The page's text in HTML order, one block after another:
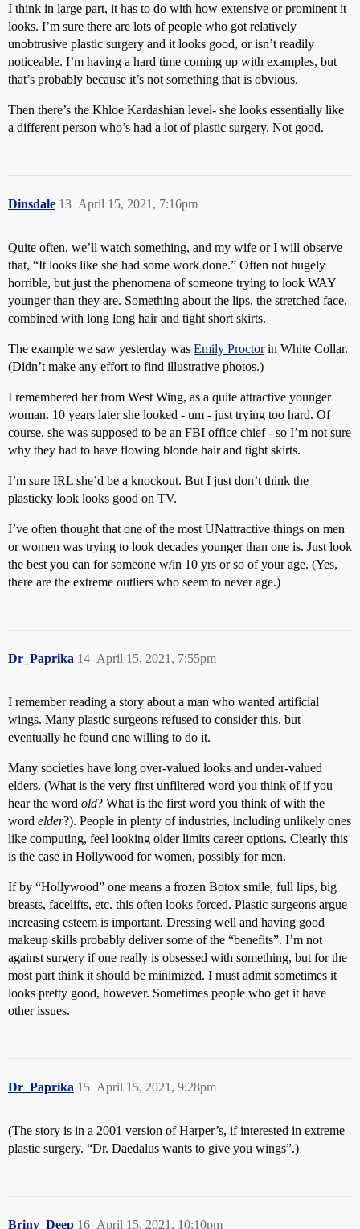
I think in large part, it has to do with how extensive or prominent it
looks. I’m sure there are lots of people who got relatively
unobtrusive plastic surgery and it looks good, or isn’t readily
noticeable. I’m having a hard time coming up with examples, but
that’s probably because it’s not something that is obvious.
Then there’s the Khloe Kardashian level- she looks essentially like
a different person who’s had a lot of plastic surgery. Not good.
Dinsdale April 15, 2021, 7:16pm
13
Quite often, we’ll watch something, and my wife or I will observe
that, “It looks like she had some work done.” Often not hugely
horrible, but just the phenomena of someone trying to look WAY
younger than they are. Something about the lips, the stretched face,
combined with long long hair and tight short skirts.
The example we saw yesterday was Emily Proctorin White Collar.
(Didn’t make any effort to find illustrative photos.)
I remembered her from West Wing, as a quite attractive younger
woman. 10 years later she looked - um - just trying too hard. Of
course, she was supposed to be an FBI office chief - so I’m not sure
why they had to have flowing blonde hair and tight skirts.
I’m sure IRL she’d be a knockout. But I just don’t think the
plasticky look looks good on TV.
I’ve often thought that one of the most UNattractive things on men
or women was trying to look decades younger than one is. Just look
the best you can for someone w/in 10 yrs or so of your age. (Yes,
there are the extreme outliers who seem to never age.)
Dr_Paprika April 15, 2021, 7:55pm
14
I remember reading a story about a man who wanted artificial
wings. Many plastic surgeons refused to consider this, but
eventually he found one willing to do it.
Many societies have long over-valued looks and under-valued
elders. (What is the very first unfiltered word you think of if you
hear the word old? What is the first word you think of with the
word elder?). People in plenty of industries, including unlikely ones
like computing, feel looking older limits career options. Clearly this
is the case in Hollywood for women, possibly for men.
If by “Hollywood” one means a frozen Botox smile, full lips, big
breasts, facelifts, etc. this often looks forced. Plastic surgeons argue
increasing esteem is important. Dressing well and having good
makeup skills probably deliver some of the “benefits”. I’m not
against surgery if one really is obsessed with something, but for the
most part think it should be minimized. I must admit sometimes it
looks pretty good, however. Sometimes people who get it have
other issues.
Dr_Paprika April 15, 2021, 9:28pm
15
(The story is in a 2001 version of Harper’s, if interested in extreme
plastic surgery. “Dr. Daedalus wants to give you wings”.)
Briny_Deep April 15, 2021, 10:10pm
16